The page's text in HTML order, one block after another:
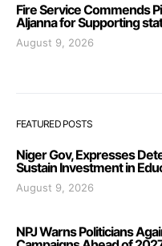
Fire Service Commends
Aljanna for Supporting
August 9, 2026
FEATURED POSTS
Niger Gov, Expresses
Sustain Investment in
August 9, 2026
NPJ Warns Politicians